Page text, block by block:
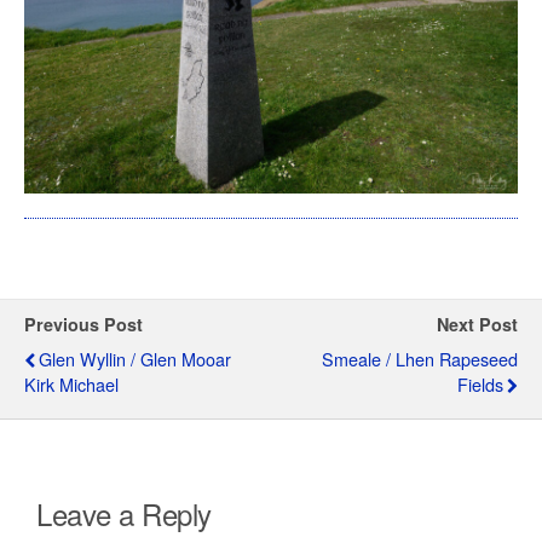
Previous Post
Glen Wyllin / Glen Mooar
Kirk Michael
Next Post
Smeale / Lhen Rapeseed
Fields
Leave a Reply